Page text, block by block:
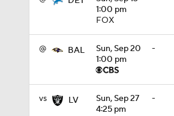
1:00 pm
FOX
@ BAL
Sun, Sep 20
1:00 pm
-
vs LV
Sun, Sep 27
4:25 pm
-